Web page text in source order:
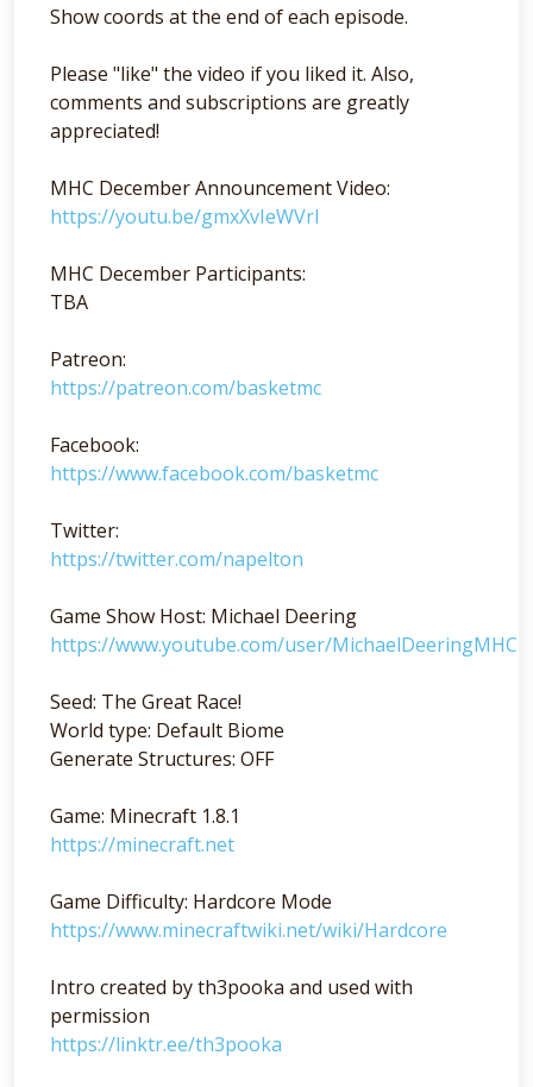
Show coords at the end of each episode.
Please "like" the video if you liked it. Also,
comments and subscriptions are greatly
appreciated!
MHC December Announcement Video:
https://youtu.be/gmxXvIeWVrI
MHC December Participants:
TBA
Patreon:
https://patreon.com/basketmc
Facebook:
https://www.facebook.com/basketmc
Twitter:
https://twitter.com/napelton
Game Show Host: Michael Deering
https://www.youtube.com/user/MichaelDeeringMHC
Seed: The Great Race!
World type: Default Biome
Generate Structures: OFF
Game: Minecraft 1.8.1
https://minecraft.net
Game Difficulty: Hardcore Mode
https://www.minecraftwiki.net/wiki/Hardcore
Intro created by th3pooka and used with
permission
https://linktr.ee/th3pooka